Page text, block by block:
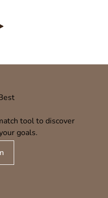
Turkle & Associates |
tool to discover
goals.